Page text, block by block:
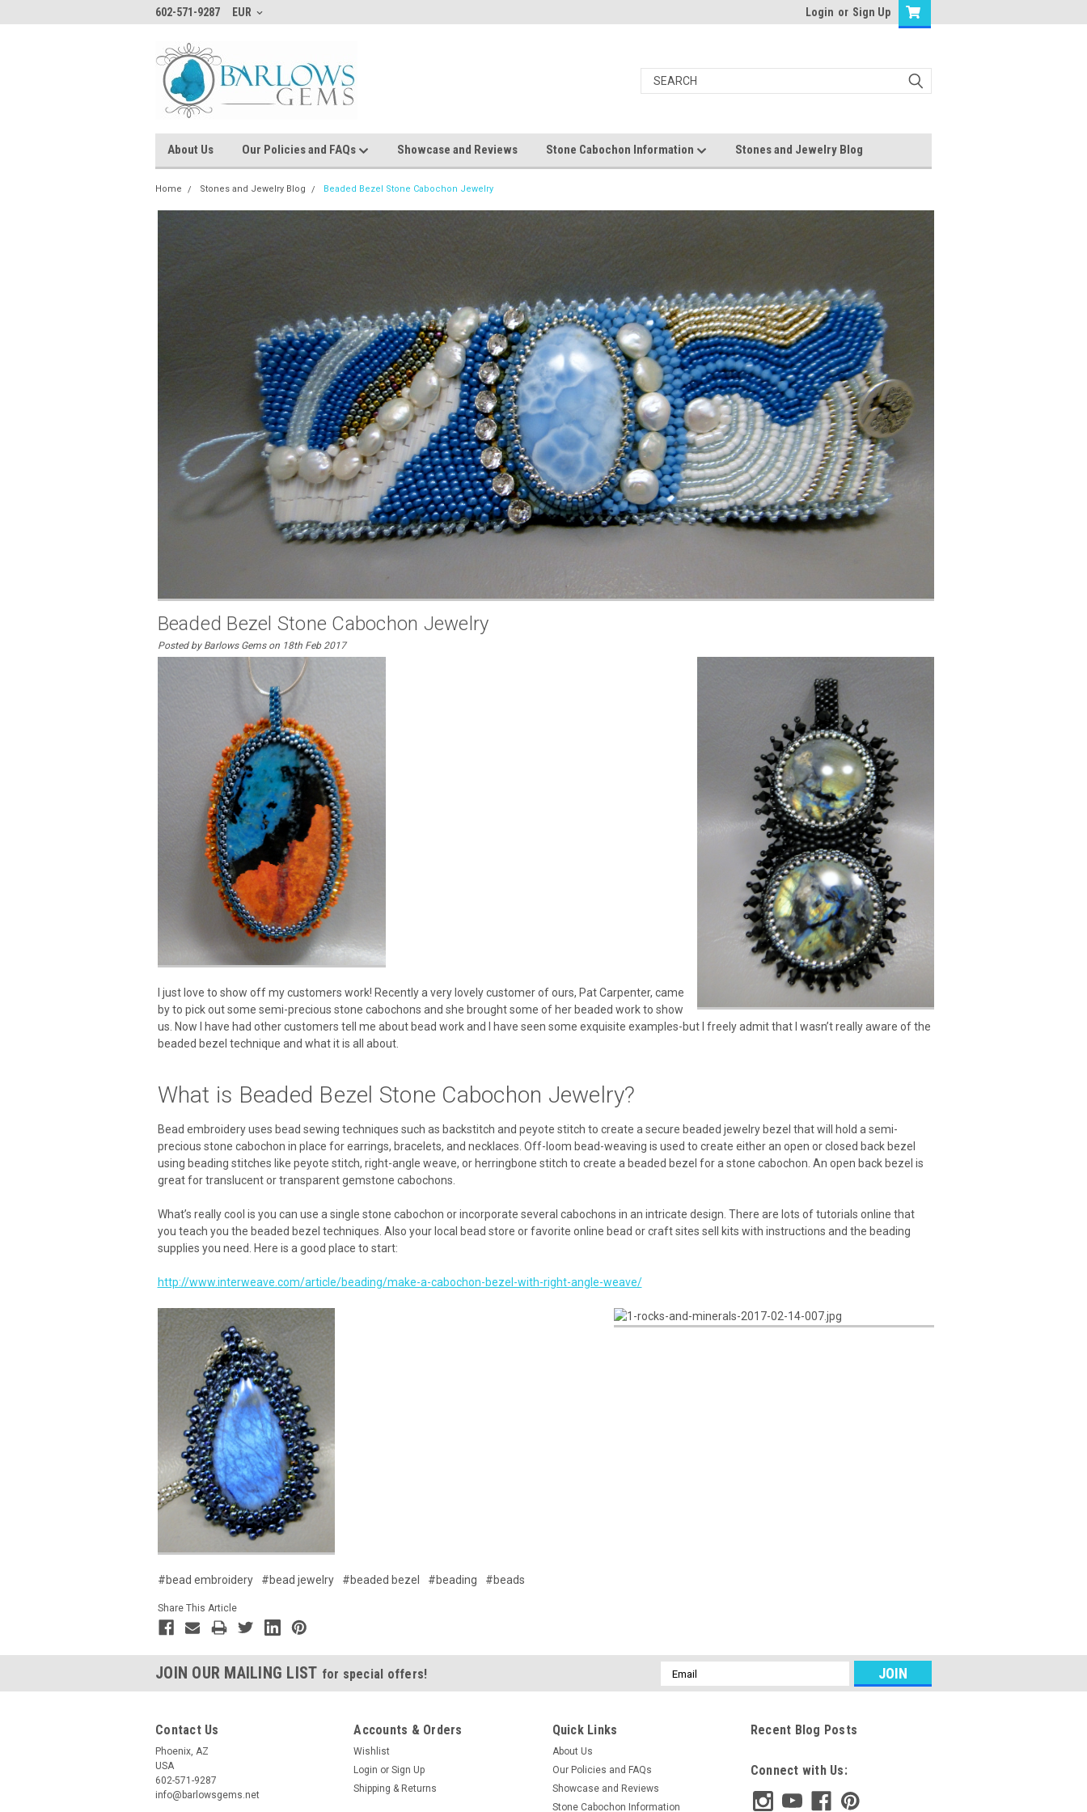
602-571-9287 EUR Login or Sign Up
About Us Our Policies and FAQs Showcase and Reviews Stone Cabochon Information Stones and Jewelry Blog
Home Stones and Jewelry Blog Beaded Bezel Stone Cabochon Jewelry
Beaded Bezel Stone Cabochon Jewelry
Posted by Barlows Gems on 18th Feb 2017
I just love to show off my customers work! Recently a very lovely customer of ours, Pat Carpenter, came
by to pick out some semi-precious stone cabochons and she brought some of her beaded work to show
us. Now I have had other customers tell me about bead work and I have seen some exquisite examples-but I freely admit that I wasn’t really aware of the
beaded bezel technique and what it is all about.
What is Beaded Bezel Stone Cabochon Jewelry?
Bead embroidery uses bead sewing techniques such as backstitch and peyote stitch to create a secure beaded jewelry bezel that will hold a semi-
precious stone cabochon in place for earrings, bracelets, and necklaces. Off-loom bead-weaving is used to create either an open or closed back bezel
using beading stitches like peyote stitch, right-angle weave, or herringbone stitch to create a beaded bezel for a stone cabochon. An open back bezel is
great for translucent or transparent gemstone cabochons.
What’s really cool is you can use a single stone cabochon or incorporate several cabochons in an intricate design. There are lots of tutorials online that
you teach you the beaded bezel techniques. Also your local bead store or favorite online bead or craft sites sell kits with instructions and the beading
supplies you need. Here is a good place to start:
http://www.interweave.com/article/beading/make-a-cabochon-bezel-with-right-angle-weave/
#bead embroidery #bead jewelry #beaded bezel #beading #beads
Share This Article
JOIN OUR MAILING LIST for special offers!
Email
Address
Contact Us
Phoenix, AZ
USA
602-571-9287
info@barlowsgems.net
Accounts & Orders
Wishlist
Login or Sign Up
Shipping & Returns
Quick Links
About Us
Our Policies and FAQs
Showcase and Reviews
Stone Cabochon Information
Recent Blog Posts
Connect with Us: